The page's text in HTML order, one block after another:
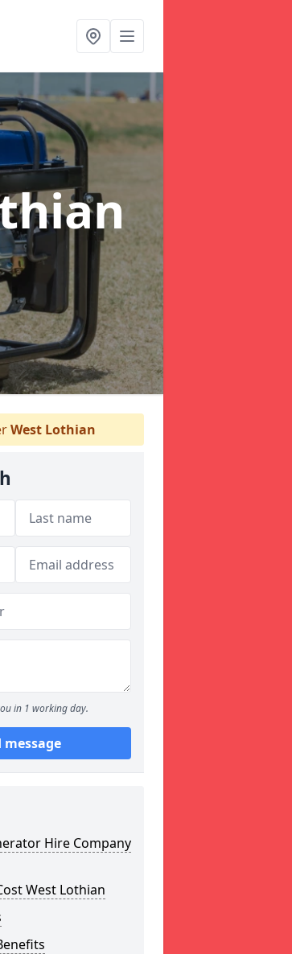
West Lothian
in 1 working day.
message
Hire Company
West Lothian